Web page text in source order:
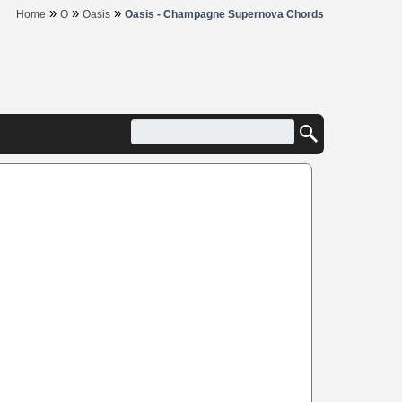
Home » O » Oasis » Oasis - Champagne Supernova Chords